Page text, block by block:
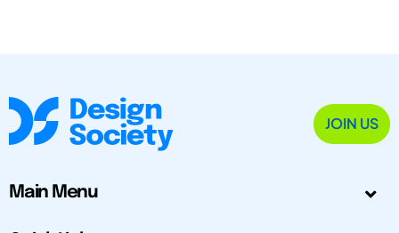
JOIN US
Main Menu